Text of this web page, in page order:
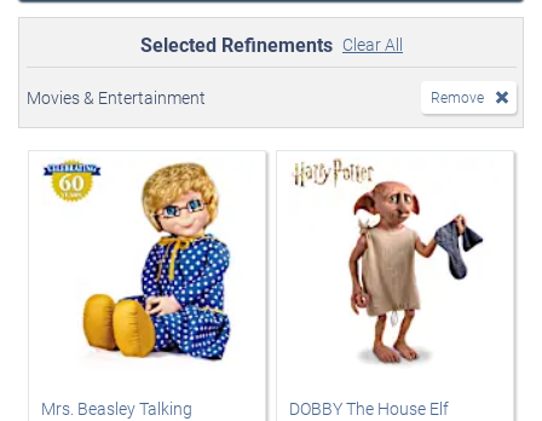
Selected Refinements Clear All
Movies & Entertainment Remove
Mrs. Beasley Talking
DOBBY The House Elf